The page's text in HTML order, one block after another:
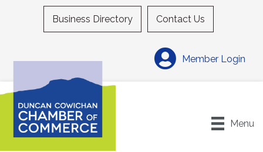
Business Directory Contact Us
Member Login
Menu